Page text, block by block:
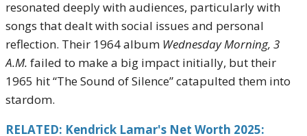
resonated deeply with audiences, particularly with
songs that dealt with social issues and personal
reflection. Their 1964 album Wednesday Morning, 3
A.M. failed to make a big impact initially, but their
1965 hit “The Sound of Silence” catapulted them into
stardom.
RELATED: Kendrick Lamar's Net Worth 2025: